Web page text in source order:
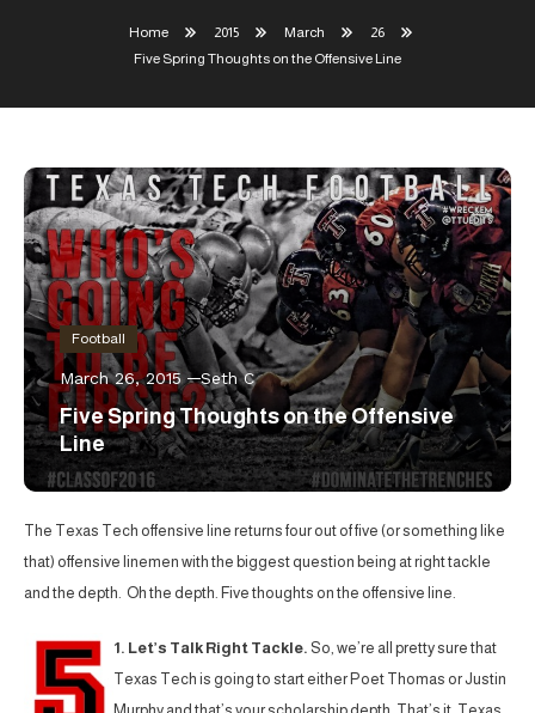
Home 2015 March
26
Five Spring Thoughts on the Offensive Line
Football
March 26, 2015 Seth C
Five Spring Thoughts on the Offensive
Line
The Texas Tech offensive line returns four out of five (or something like
that) offensive linemen with the biggest question being at right tackle
and the depth. Oh the depth. Five thoughts on the offensive line.
1. Let’s Talk Right Tackle. So, we’re all pretty sure that
Texas Tech is going to start either Poet Thomas or Justin